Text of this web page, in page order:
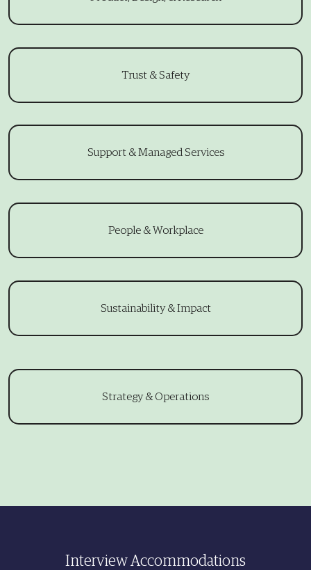
Trust & Safety
Support & Managed Services
People & Workplace
Sustainability & Impact
Strategy & Operations
Interview Accommodations